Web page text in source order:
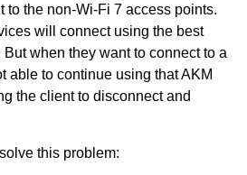
to the non-Wi-Fi 7 access points.
will connect using the best
when they want to connect to a
able to continue using that AKM
the client to disconnect and
this problem: